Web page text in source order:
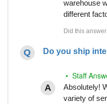
warehouse
different
Do you ship
• Staff
Absolutely!
variety of